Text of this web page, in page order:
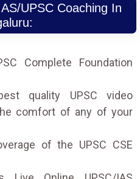
UPSC Coaching In
Complete Foundation
quality UPSC video
comfort of any of your
of the UPSC CSE